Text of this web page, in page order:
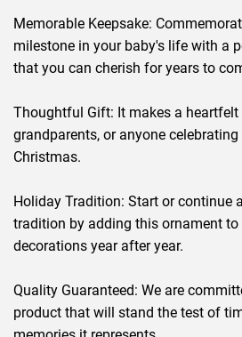
Memorable Keepsake:
milestone in your baby's life with a
that you can cherish for years to
Thoughtful Gift: It makes a
grandparents, or anyone
Christmas.
Holiday Tradition: Start or continue
tradition by adding this ornament
decorations year after year.
Quality Guaranteed: We are
product that will stand the test of